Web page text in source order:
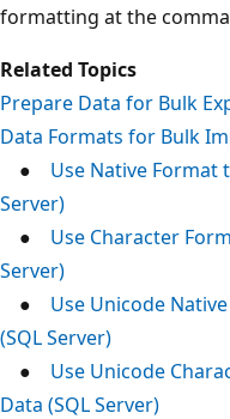
formatting at the
Related Topics
Prepare Data for Bulk
Data Formats for Bulk
● Use Native Format
Server)
● Use Character
Server)
● Use Unicode
(SQL Server)
● Use Unicode
Data (SQL Server)